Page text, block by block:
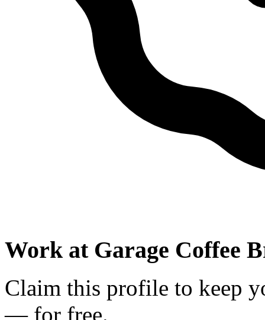
Work at Garage Coffee
Claim this profile to keep
— for free.